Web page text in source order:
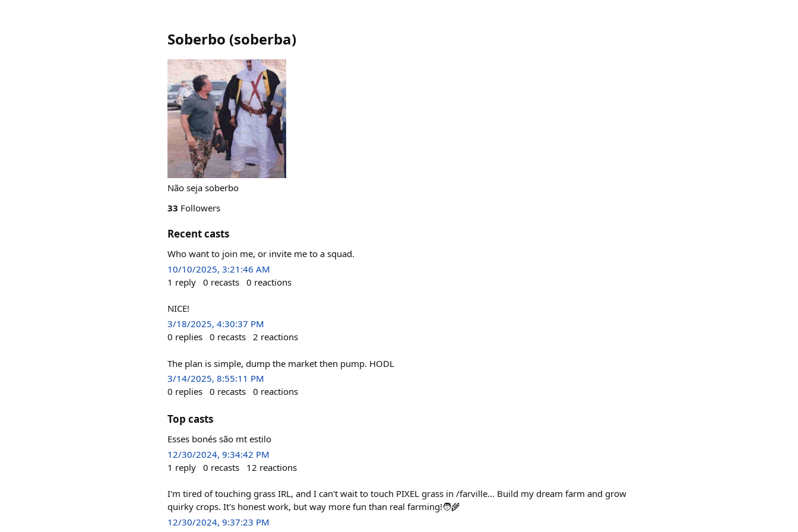
Soberbo (soberba)
Não seja soberbo
33 Followers
Recent casts
Who want to join me, or invite me to a squad.
10/10/2025, 3:21:46 AM
1 reply 0 recasts 0 reactions
NICE!
3/18/2025, 4:30:37 PM
0 replies 0 recasts 2 reactions
The plan is simple, dump the market then pump. HODL
3/14/2025, 8:55:11 PM
0 replies 0 recasts 0 reactions
Top casts
Esses bonés são mt estilo
12/30/2024, 9:34:42 PM
1 reply 0 recasts 12 reactions
I'm tired of touching grass IRL, and I can't wait to touch PIXEL grass in /farville... Build my dream farm and grow
quirky crops. It's honest work, but way more fun than real farming!🧑‍🌾
12/30/2024, 9:37:23 PM